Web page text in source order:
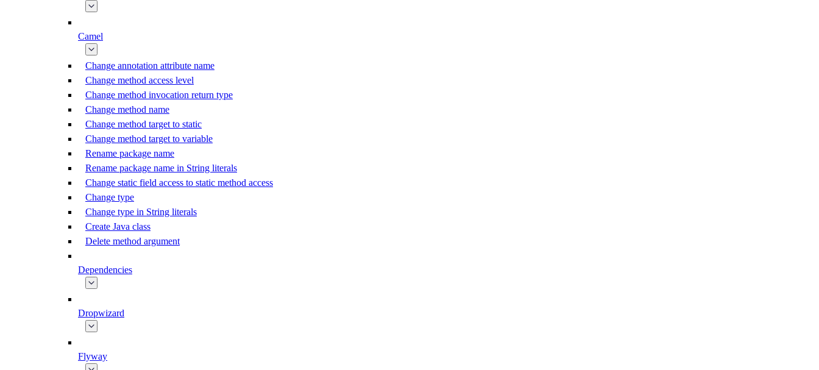
Camel
Change annotation attribute name
Change method access level
Change method invocation return type
Change method name
Change method target to static
Change method target to variable
Rename package name
Rename package name in String literals
Change static field access to static method access
Change type
Change type in String literals
Create Java class
Delete method argument
Dependencies
Dropwizard
Flyway